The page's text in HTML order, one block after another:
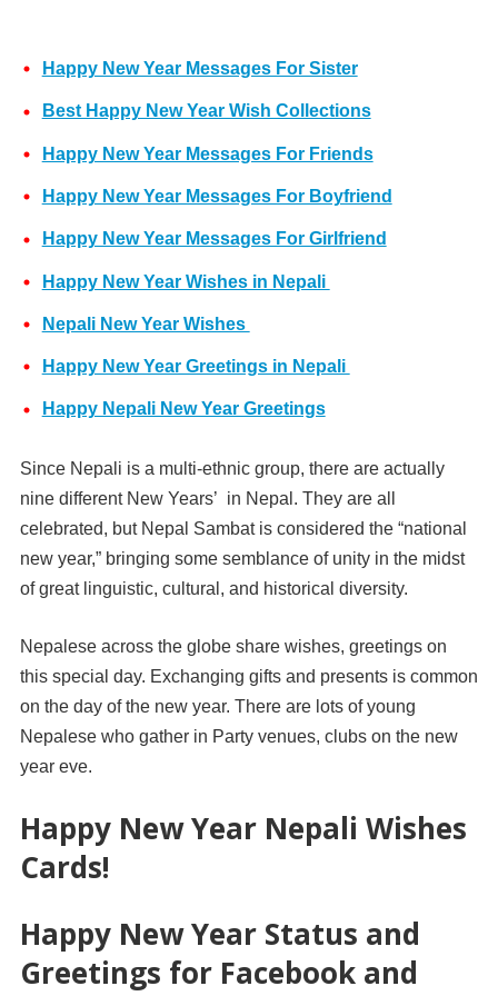
Happy New Year Messages For Sister
Best Happy New Year Wish Collections
Happy New Year Messages For Friends
Happy New Year Messages For Boyfriend
Happy New Year Messages For Girlfriend
Happy New Year Wishes in Nepali
Nepali New Year Wishes
Happy New Year Greetings in Nepali
Happy Nepali New Year Greetings
Since Nepali is a multi-ethnic group, there are actually
nine different New Years’ in Nepal. They are all
celebrated, but Nepal Sambat is considered the “national
new year,” bringing some semblance of unity in the midst
of great linguistic, cultural, and historical diversity.
Nepalese across the globe share wishes, greetings on
this special day. Exchanging gifts and presents is common
on the day of the new year. There are lots of young
Nepalese who gather in Party venues, clubs on the new
year eve.
Happy New Year Nepali Wishes
Cards!
Happy New Year Status and
Greetings for Facebook and